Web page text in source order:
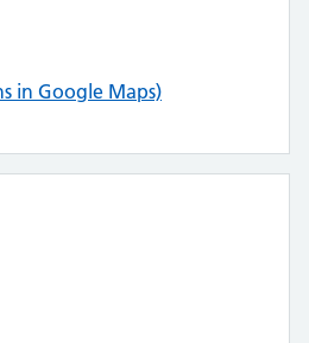
in Google Maps)